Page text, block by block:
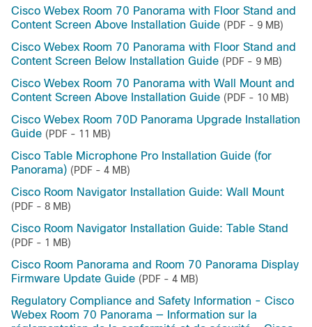
Cisco Webex Room 70 Panorama with Floor Stand and
Content Screen Above Installation Guide (PDF - 9 MB)
Cisco Webex Room 70 Panorama with Floor Stand and
Content Screen Below Installation Guide (PDF - 9 MB)
Cisco Webex Room 70 Panorama with Wall Mount and
Content Screen Above Installation Guide (PDF - 10 MB)
Cisco Webex Room 70D Panorama Upgrade Installation
Guide (PDF - 11 MB)
Cisco Table Microphone Pro Installation Guide (for
Panorama) (PDF - 4 MB)
Cisco Room Navigator Installation Guide: Wall Mount
(PDF - 8 MB)
Cisco Room Navigator Installation Guide: Table Stand
(PDF - 1 MB)
Cisco Room Panorama and Room 70 Panorama Display
Firmware Update Guide (PDF - 4 MB)
Regulatory Compliance and Safety Information - Cisco
Webex Room 70 Panorama — Information sur la